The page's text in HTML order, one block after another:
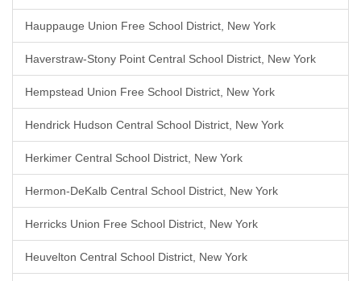
Hauppauge Union Free School District, New York
Haverstraw-Stony Point Central School District, New York
Hempstead Union Free School District, New York
Hendrick Hudson Central School District, New York
Herkimer Central School District, New York
Hermon-DeKalb Central School District, New York
Herricks Union Free School District, New York
Heuvelton Central School District, New York